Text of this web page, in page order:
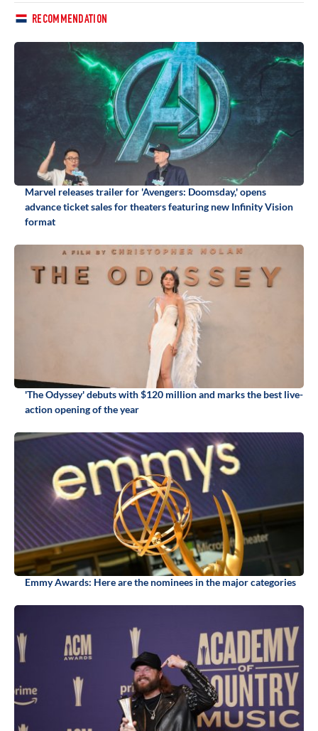
RECOMMENDATION
Marvel releases trailer for 'Avengers: Doomsday,' opens
advance ticket sales for theaters featuring new Infinity Vision
format
'The Odyssey' debuts with $120 million and marks the best live-
action opening of the year
Emmy Awards: Here are the nominees in the major categories